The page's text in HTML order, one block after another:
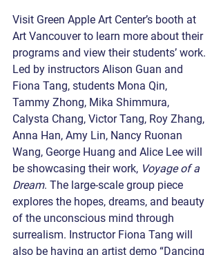
Visit Green Apple Art Center’s booth at
Art Vancouver to learn more about their
programs and view their students’ work.
Led by instructors Alison Guan and
Fiona Tang, students Mona Qin,
Tammy Zhong, Mika Shimmura,
Calysta Chang, Victor Tang, Roy Zhang,
Anna Han, Amy Lin, Nancy Ruonan
Wang, George Huang and Alice Lee will
be showcasing their work, Voyage of a
Dream. The large-scale group piece
explores the hopes, dreams, and beauty
of the unconscious mind through
surrealism. Instructor Fiona Tang will
also be having an artist demo “Dancing